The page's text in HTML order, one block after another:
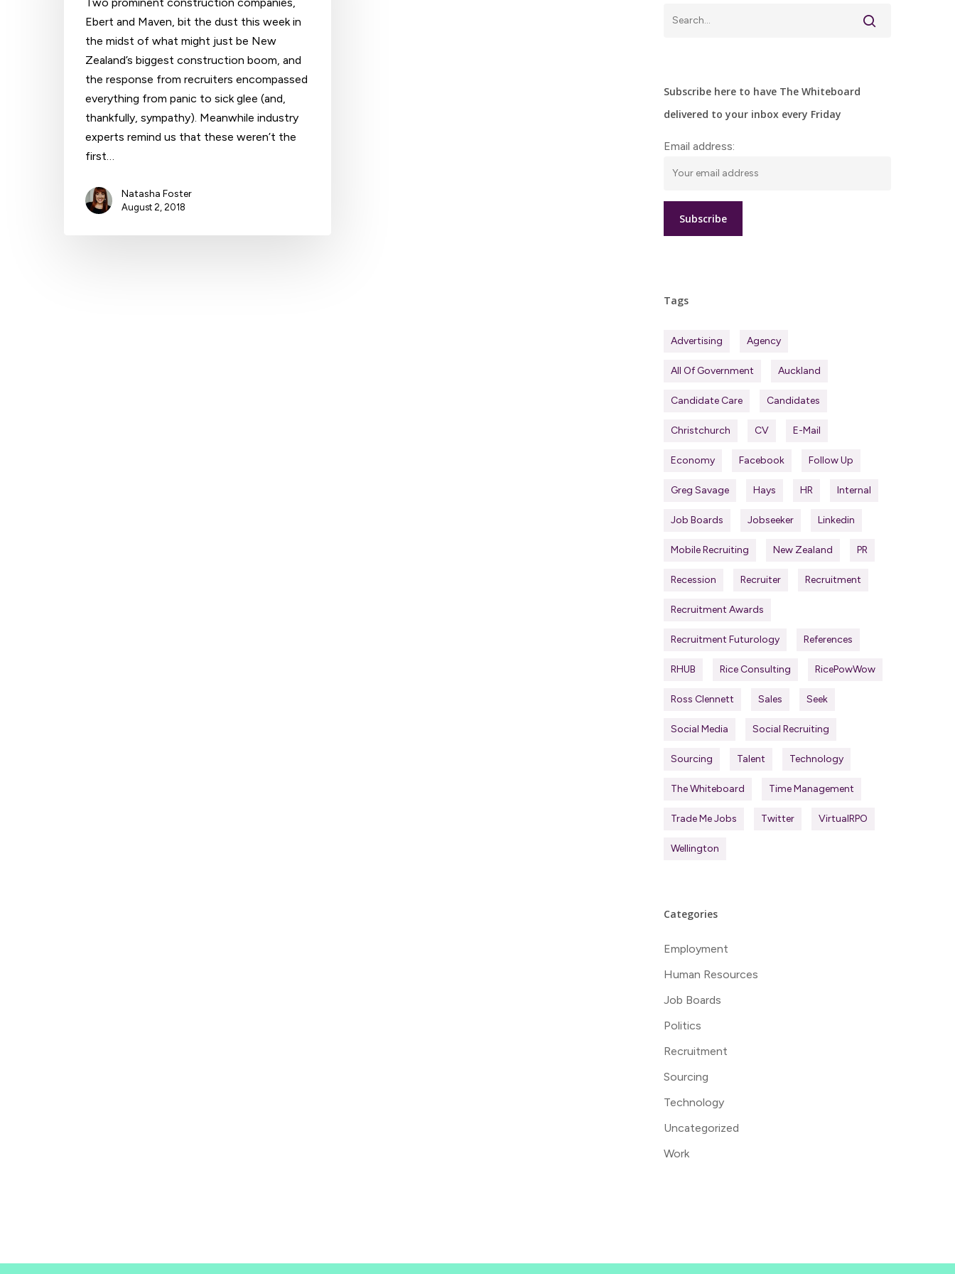
Hit enter to search or ESC to close
Ebert and Maven, bit the dust this week in
the midst of what might just be New
Zealand’s biggest construction boom, and
the response from recruiters encompassed
everything from panic to sick glee (and,
thankfully, sympathy). Meanwhile industry
experts remind us that these weren’t the
first…
Natasha Foster
August 2, 2018
Subscribe here to have The Whiteboard
delivered to your inbox every Friday
Email address:
Tags
Advertising Agency
All Of Government Auckland
Candidate Care Candidates
Christchurch CV E-Mail
Economy Facebook Follow Up
Greg Savage Hays HR Internal
Job Boards Jobseeker Linkedin
Mobile Recruiting New Zealand PR
Recession Recruiter Recruitment
Recruitment Awards
Recruitment Futurology References
RHUB Rice Consulting RicePowWow
Ross Clennett Sales Seek
Social Media Social Recruiting
Sourcing Talent Technology
The Whiteboard Time Management
Trade Me Jobs Twitter VirtualRPO
Wellington
Categories
Employment
Human Resources
Job Boards
Politics
Recruitment
Sourcing
Technology
Uncategorized
Work